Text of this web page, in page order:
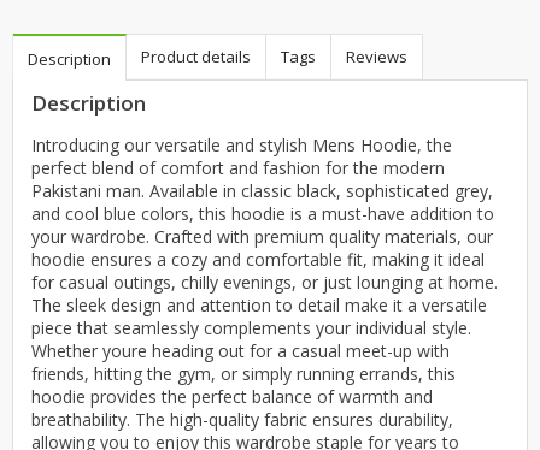
Description Product details Tags Reviews
Description
Introducing our versatile and stylish Mens Hoodie, the
perfect blend of comfort and fashion for the modern
Pakistani man. Available in classic black, sophisticated grey,
and cool blue colors, this hoodie is a must-have addition to
your wardrobe. Crafted with premium quality materials, our
hoodie ensures a cozy and comfortable fit, making it ideal
for casual outings, chilly evenings, or just lounging at home.
The sleek design and attention to detail make it a versatile
piece that seamlessly complements your individual style.
Whether youre heading out for a casual meet-up with
friends, hitting the gym, or simply running errands, this
hoodie provides the perfect balance of warmth and
breathability. The high-quality fabric ensures durability,
allowing you to enjoy this wardrobe staple for years to